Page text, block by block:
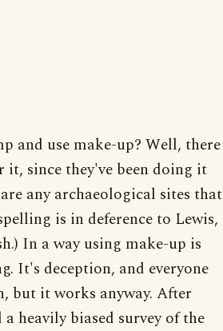
and use make-up? Well, there
it, since they've been doing it
any archaeological sites that
is in deference to Lewis,
In a way using make-up is
It's deception, and everyone
but it works anyway. After
heavily biased survey of the